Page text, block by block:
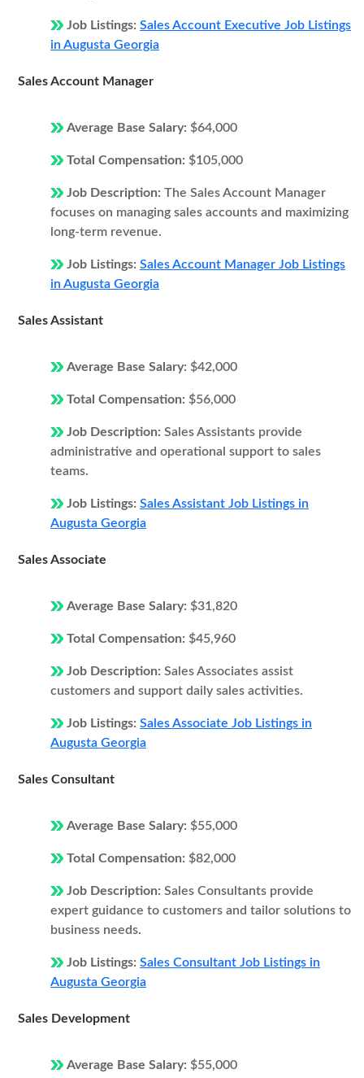
Job Listings: Sales Account Executive Job Listings
in Augusta Georgia
Sales Account Manager
Average Base Salary: $64,000
Total Compensation: $105,000
Job Description: The Sales Account Manager
focuses on managing sales accounts and maximizing
long-term revenue.
Job Listings: Sales Account Manager Job Listings
in Augusta Georgia
Sales Assistant
Average Base Salary: $42,000
Total Compensation: $56,000
Job Description: Sales Assistants provide
administrative and operational support to sales
teams.
Job Listings: Sales Assistant Job Listings in
Augusta Georgia
Sales Associate
Average Base Salary: $31,820
Total Compensation: $45,960
Job Description: Sales Associates assist
customers and support daily sales activities.
Job Listings: Sales Associate Job Listings in
Augusta Georgia
Sales Consultant
Average Base Salary: $55,000
Total Compensation: $82,000
Job Description: Sales Consultants provide
expert guidance to customers and tailor solutions to
business needs.
Job Listings: Sales Consultant Job Listings in
Augusta Georgia
Sales Development
Average Base Salary: $55,000